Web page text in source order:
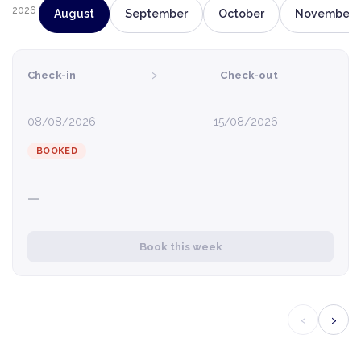
2026 August September October November
Check-in
08/08/2026
› Check-out
15/08/2026
BOOKED
—
Book this week
‹ ›